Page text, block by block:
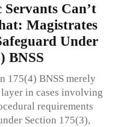
Can’t
Magistrates
Under
BNSS
175(4) BNSS merely
in cases involving
requirements
Section 175(3),